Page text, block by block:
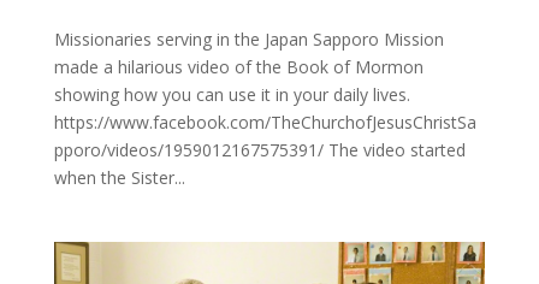
Missionaries serving in the Japan Sapporo Mission
made a hilarious video of the Book of Mormon
showing how you can use it in your daily lives.
https://www.facebook.com/TheChurchofJesusChristSa
pporo/videos/1959012167575391/ The video started
when the Sister...